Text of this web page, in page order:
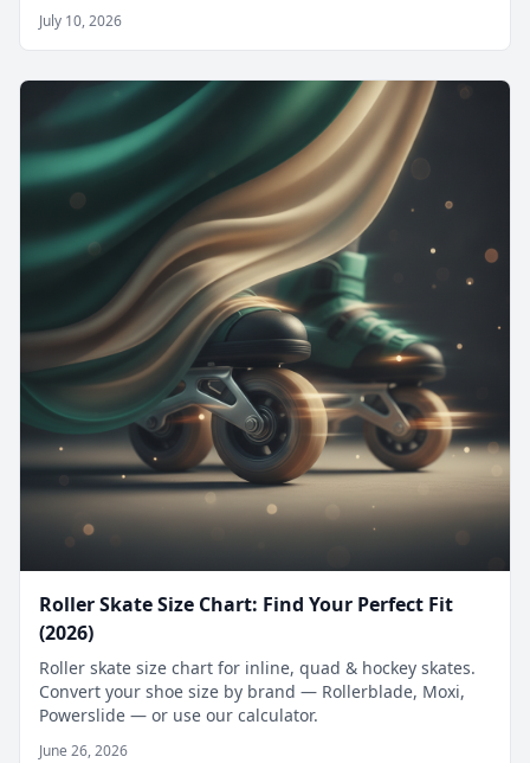
July 10, 2026
Roller Skate Size Chart: Find Your Perfect Fit
(2026)
Roller skate size chart for inline, quad & hockey skates.
Convert your shoe size by brand — Rollerblade, Moxi,
Powerslide — or use our calculator.
June 26, 2026